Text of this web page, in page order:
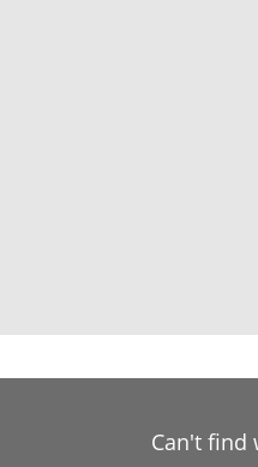
Can't find